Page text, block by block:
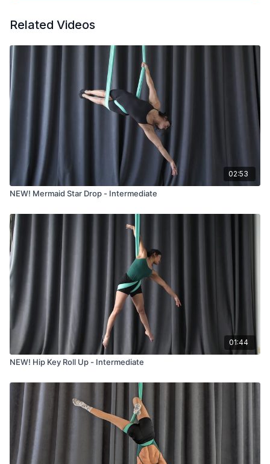
Related Videos
02:53
NEW! Mermaid Star Drop - Intermediate
01:44
NEW! Hip Key Roll Up - Intermediate